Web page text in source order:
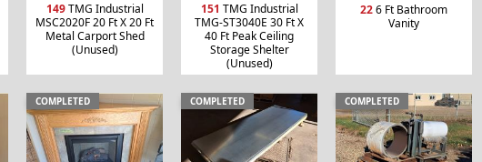
149TMG Industrial
MSC2020F 20 Ft X 20 Ft
Metal Carport Shed
(Unused)
151 TMG Industrial
TMG-ST3040E 30 Ft X
40 Ft Peak Ceiling
Storage Shelter
(Unused)
226 Ft Bathroom
Vanity
COMPLETED COMPLETED COMPLETED